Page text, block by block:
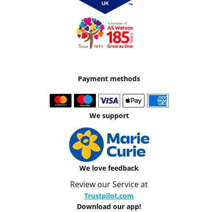
Payment methods
We support
We love feedback
Review our Service at
Trustpilot.com
Download our app!